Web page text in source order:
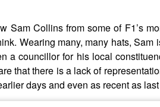
Sam Collins from some of F1’s
Wearing many, many hats,
a councillor for his local
that there is a lack of
days and even as recent as